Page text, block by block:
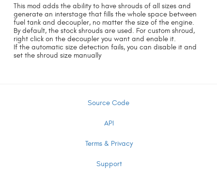
This mod adds the ability to have shrouds of all sizes and
generate an interstage that fills the whole space between
fuel tank and decoupler, no matter the size of the engine.
By default, the stock shrouds are used. For custom shroud,
right click on the decoupler you want and enable it.
If the automatic size detection fails, you can disable it and
set the shroud size manually
Source Code
API
Terms & Privacy
Support